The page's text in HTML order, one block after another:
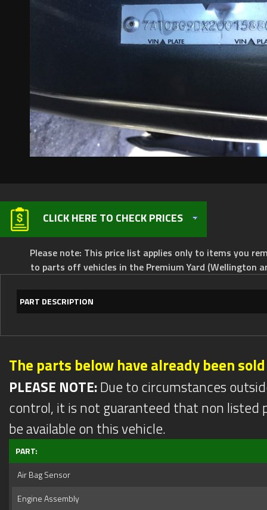
CLICK HERE TO CHECK PRICES
Please note: This price list applies only to items you
to parts off vehicles in the Premium Yard (Wellington
PART DESCRIPTION
The parts below have already been sold
PLEASE NOTE:Due to circumstances
control, it is not guaranteed that non listed
be available on this vehicle.
PART:
Air Bag Sensor
Engine Assembly